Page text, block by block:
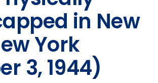
in New
York
3, 1944)